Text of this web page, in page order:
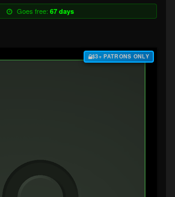
Goes free: 67 days
$3+ PATRONS ONLY